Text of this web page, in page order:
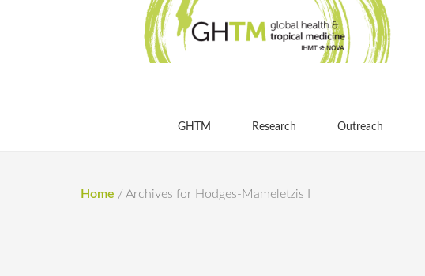
GHTM Research Outreach
Home / Archives for Hodges-Mameletzis I